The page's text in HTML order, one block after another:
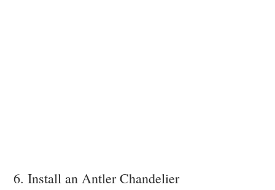
6. Install an Antler Chandelier